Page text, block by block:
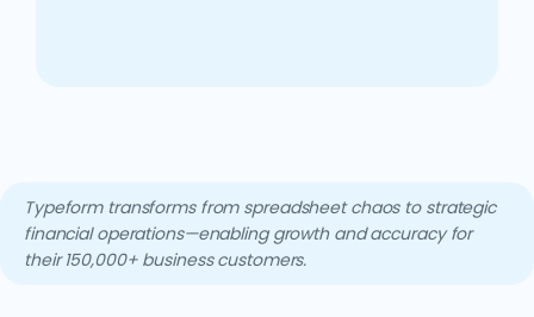
Typeform transforms from spreadsheet chaos to strategic
financial operations—enabling growth and accuracy for
their 150,000+ business customers.